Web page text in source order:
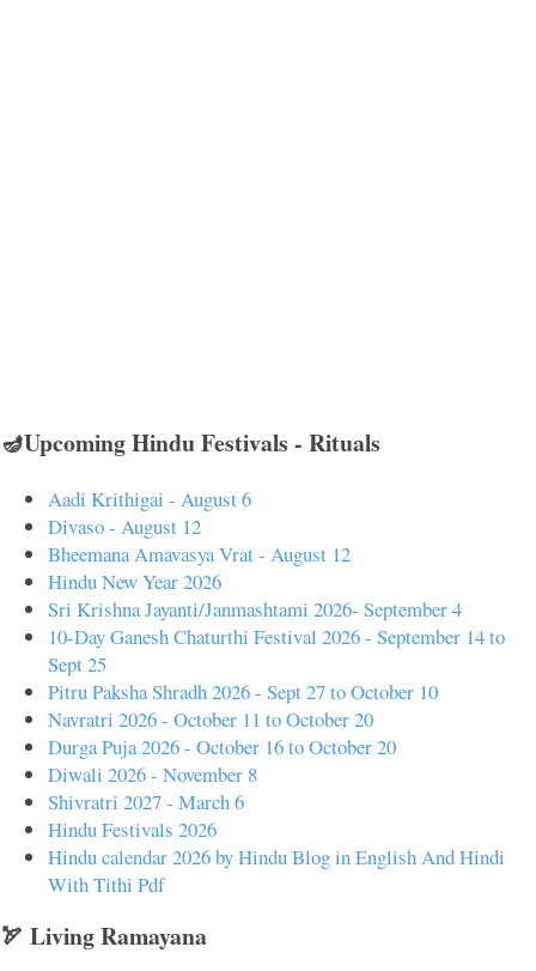
🪔Upcoming Hindu Festivals - Rituals
Aadi Krithigai - August 6
Divaso - August 12
Bheemana Amavasya Vrat - August 12
Hindu New Year 2026
Sri Krishna Jayanti/Janmashtami 2026- September 4
10-Day Ganesh Chaturthi Festival 2026 - September 14 to
Sept 25
Pitru Paksha Shradh 2026 - Sept 27 to October 10
Navratri 2026 - October 11 to October 20
Durga Puja 2026 - October 16 to October 20
Diwali 2026 - November 8
Shivratri 2027 - March 6
Hindu Festivals 2026
Hindu calendar 2026 by Hindu Blog in English And Hindi
With Tithi Pdf
🏹 Living Ramayana